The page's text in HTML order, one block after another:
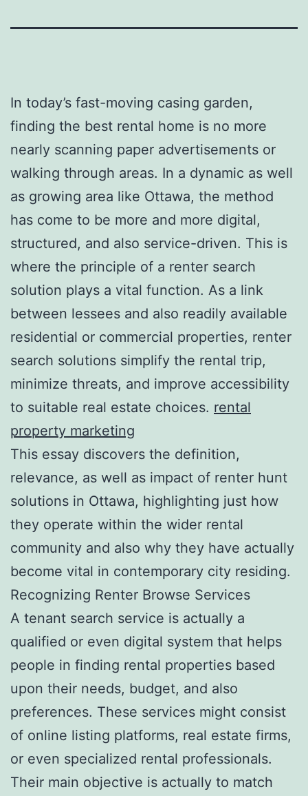
In today’s fast-moving casing garden,
finding the best rental home is no more
nearly scanning paper advertisements or
walking through areas. In a dynamic as well
as growing area like Ottawa, the method
has come to be more and more digital,
structured, and also service-driven. This is
where the principle of a renter search
solution plays a vital function. As a link
between lessees and also readily available
residential or commercial properties, renter
search solutions simplify the rental trip,
minimize threats, and improve accessibility
to suitable real estate choices. rental
property marketing
This essay discovers the definition,
relevance, as well as impact of renter hunt
solutions in Ottawa, highlighting just how
they operate within the wider rental
community and also why they have actually
become vital in contemporary city residing.
Recognizing Renter Browse Services
A tenant search service is actually a
qualified or even digital system that helps
people in finding rental properties based
upon their needs, budget, and also
preferences. These services might consist
of online listing platforms, real estate firms,
or even specialized rental professionals.
Their main objective is actually to match